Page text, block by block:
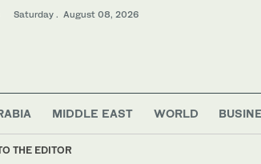
Saturday . August 08, 2026
MIDDLE EAST WORLD
THE EDITOR